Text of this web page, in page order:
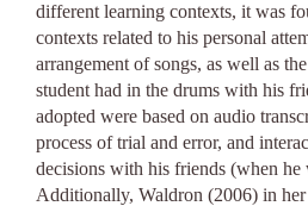
different learning contexts, it was
contexts related to his personal
arrangement of songs, as well as
student had in the drums with his
adopted were based on audio
process of trial and error, and
decisions with his friends (when he
Additionally, Waldron (2006) in